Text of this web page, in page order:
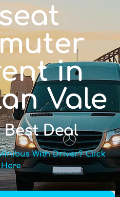
in
Vale
Deal
With Driver? Click
Here